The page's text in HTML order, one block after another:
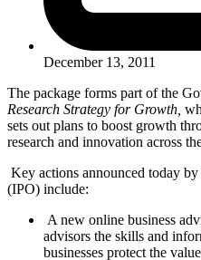
December 13, 2011
The package forms part of the
Research Strategy for Growth,
sets out plans to boost growth
research and innovation across
Key actions announced today
(IPO) include:
A new online business
advisors the skills and
businesses protect the